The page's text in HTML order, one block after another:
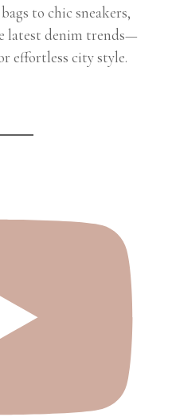
to chic sneakers,
latest denim trends—
effortless city style.